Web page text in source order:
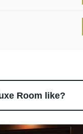
Room like?